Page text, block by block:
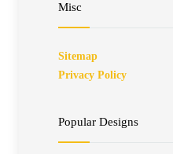
Misc
Sitemap
Privacy Policy
Popular Designs